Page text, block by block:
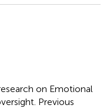
on Emotional
Previous